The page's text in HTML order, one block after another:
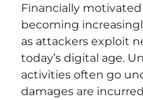
Financially
becoming
as attackers exploit
today’s digital age.
activities often go
damages are